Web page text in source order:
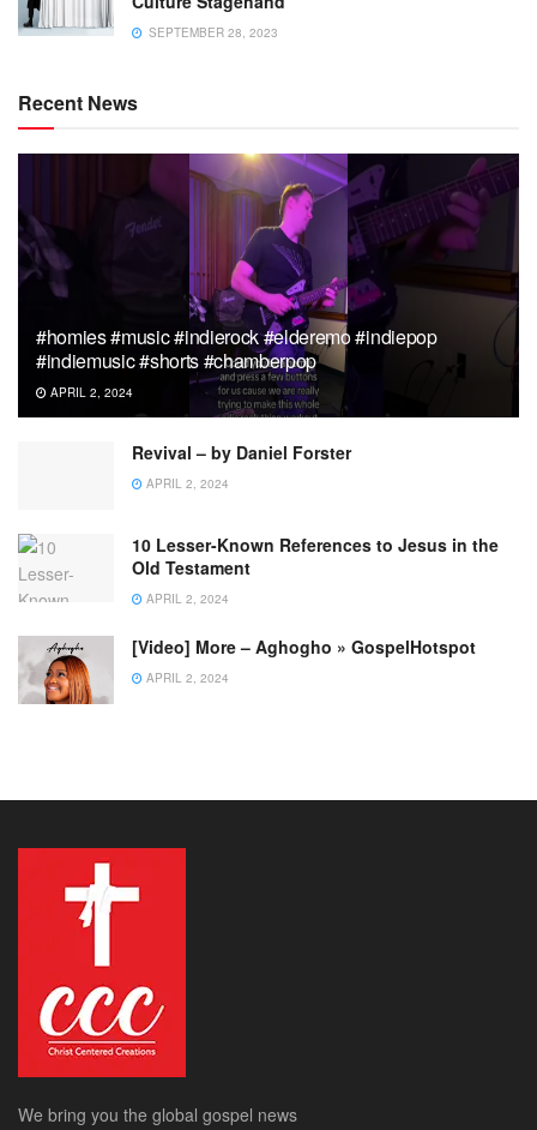
SEPTEMBER 28, 2023
Recent News
#homies #music #indierock #elderemo #indiepop
#indiemusic #shorts #chamberpop
APRIL 2, 2024
Revival – by Daniel Forster
APRIL 2, 2024
10 Lesser-Known References to Jesus in the
Old Testament
APRIL 2, 2024
[Video] More – Aghogho » GospelHotspot
APRIL 2, 2024
We bring you the global gospel news